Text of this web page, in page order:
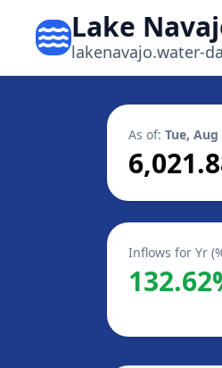
Lake
lakenavajo.water-
As of: Tue, Aug
Inflows for Yr